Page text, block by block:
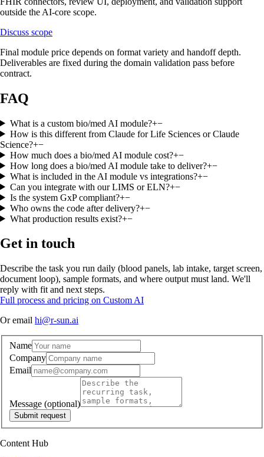
outside the AI-core scope.
Discuss scope
Final module price depends on format variety and handoff depth.
Deliverables are fixed during the domain validation pass before
contract.
FAQ
What is a custom bio/med AI module?+−
How is this different from Claude for Life Sciences or Claude
Science?+−
How much does a bio/med AI module cost?+−
How long does a bio/med AI module take to deliver?+−
What is included in the AI module vs integrations?+−
Can you integrate with our LIMS or ELN?+−
Is the system GxP compliant?+−
Who owns the code after delivery?+−
What production results exist?+−
Get in touch
Describe the task you run daily (blood panels, lab intake, target screen,
document loop), sample formats, and where output must land. We'll
reply with fit and next steps.
Full process and pricing on Custom AI
Or email hi@r-sun.ai
Name
Company
Email
Message (optional)
Submit request
Content Hub